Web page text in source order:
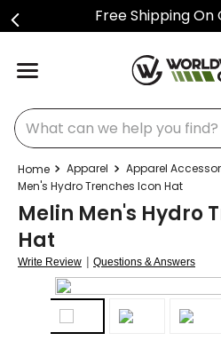
Free Shipping On
What can we help you find?
Apparel Apparel
Men's Hydro Trenches Icon Hat
Melin Men's Hydro
Hat
Write Review | Questions & Answers